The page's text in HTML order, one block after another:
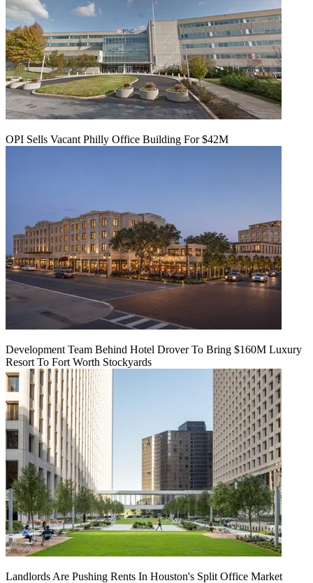
OPI Sells Vacant Philly Office Building For $42M
Development Team Behind Hotel Drover To Bring $160M Luxury
Resort To Fort Worth Stockyards
Landlords Are Pushing Rents In Houston's Split Office Market